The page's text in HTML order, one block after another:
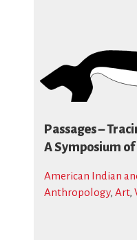
Passages –
A Symposium
American Indian
Anthropology, Art,